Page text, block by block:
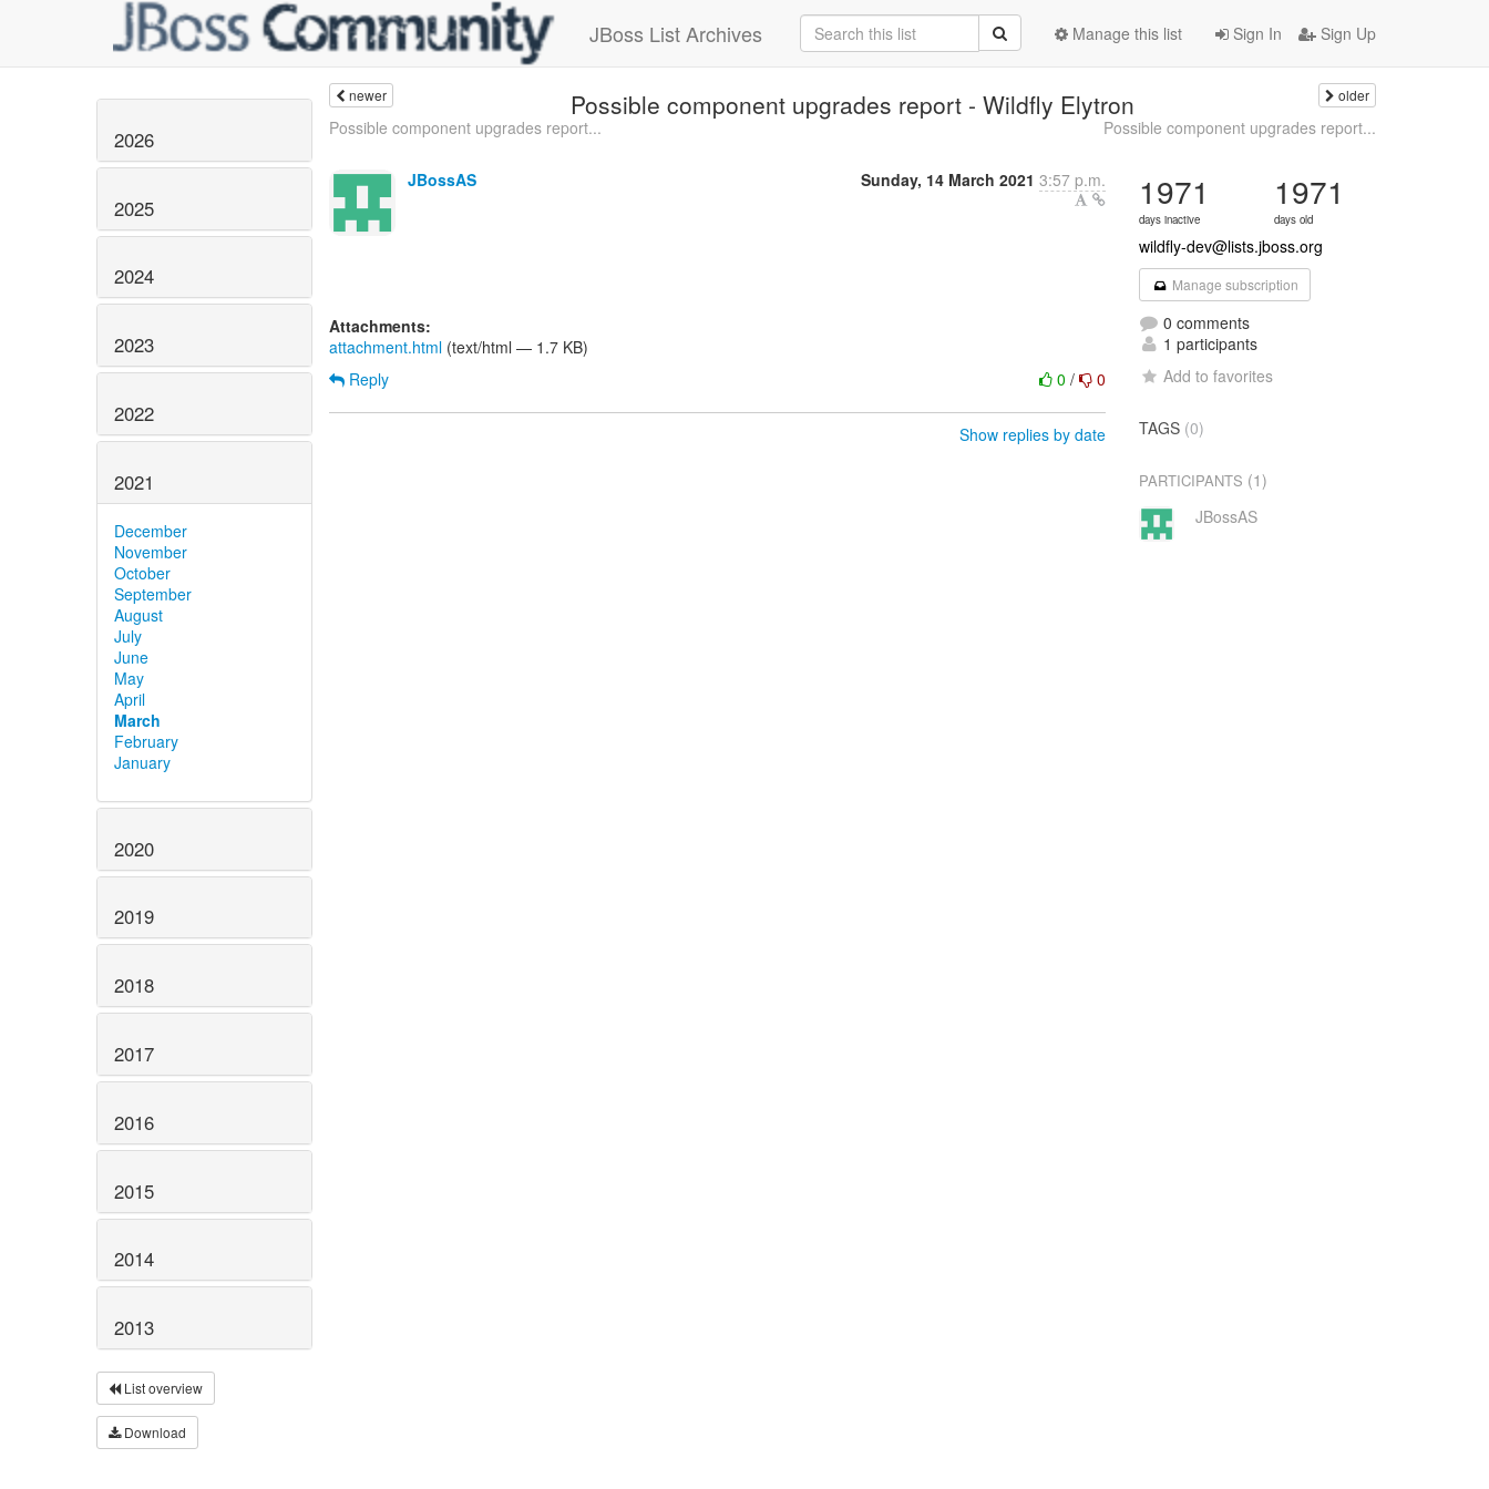
JBoss List Archives Sign In Sign Up
Manage this list
2026
2025
2024
2023
2022
2021
December
November
October
September
August
July
June
May
April
March
February
January
2020
2019
2018
2017
2016
2015
2014
2013
List overview
Download
newer Possible component upgrades report - Wildfly Elytron older
Possible component upgrades report... Possible component upgrades report...
JBossAS Sunday, 14 March 2021 3:57 p.m.
Attachments:
attachment.html (text/html — 1.7 KB)
0/ 0
Reply
Show replies by date
1971
days inactive
1971
days old
wildfly-dev@lists.jboss.org
Manage subscription
0 comments
1 participants
Add to favorites
TAGS (0)
PARTICIPANTS (1)
JBossAS